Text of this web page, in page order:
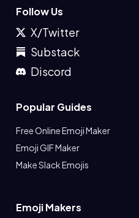
Follow Us
X/Twitter
Substack
Discord
Popular Guides
Free Online Emoji Maker
Emoji GIF Maker
Make Slack Emojis
Emoji Makers